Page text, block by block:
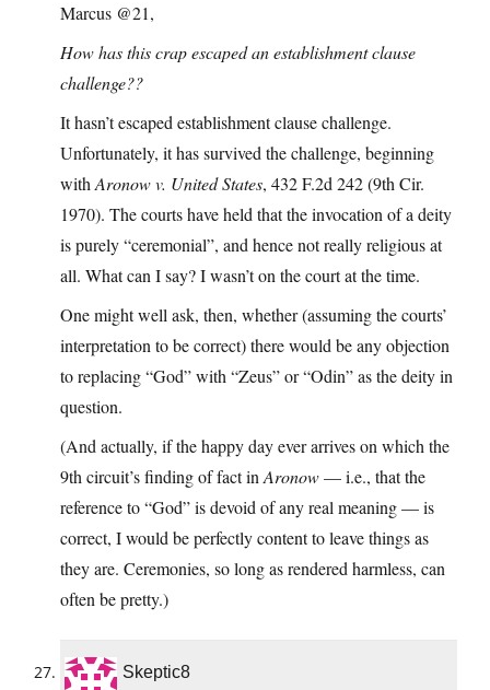
Marcus @21,
How has this crap escaped an establishment clause
challenge??
It hasn’t escaped establishment clause challenge.
Unfortunately, it has survived the challenge, beginning
with Aronow v. United States, 432 F.2d 242 (9th Cir.
1970). The courts have held that the invocation of a deity
is purely “ceremonial”, and hence not really religious at
all. What can I say? I wasn’t on the court at the time.
One might well ask, then, whether (assuming the courts’
interpretation to be correct) there would be any objection
to replacing “God” with “Zeus” or “Odin” as the deity in
question.
(And actually, if the happy day ever arrives on which the
9th circuit’s finding of fact in Aronow— i.e., that the
reference to “God” is devoid of any real meaning — is
correct, I would be perfectly content to leave things as
they are. Ceremonies, so long as rendered harmless, can
often be pretty.)
Skeptic8